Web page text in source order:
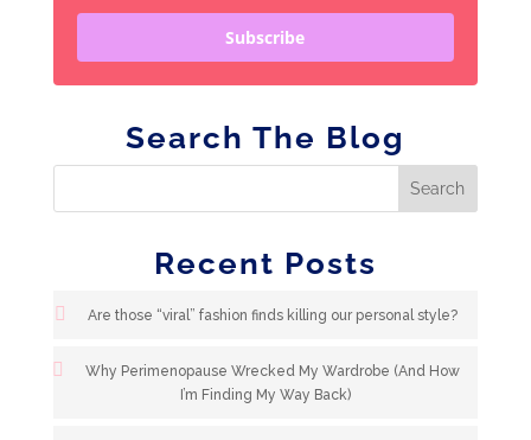
Subscribe
Search The Blog
Recent Posts
Are those “viral” fashion finds killing our personal style?
Why Perimenopause Wrecked My Wardrobe (And How
I’m Finding My Way Back)